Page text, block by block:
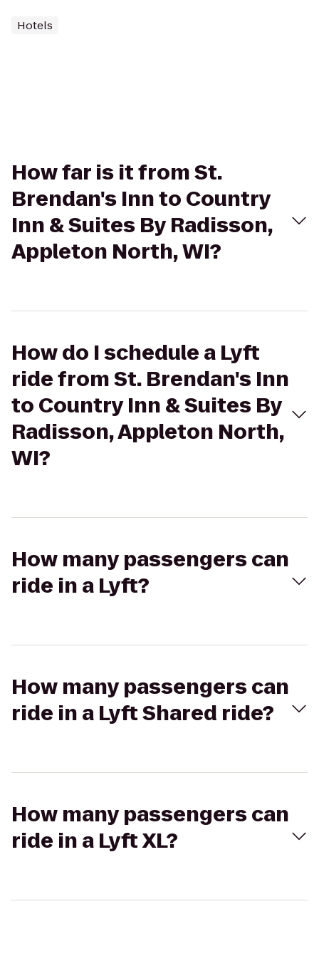
Hotels
How far is it from St.
Brendan's Inn to Country
Inn & Suites By Radisson,
Appleton North, WI?
How do I schedule a Lyft
ride from St. Brendan's Inn
to Country Inn & Suites By
Radisson, Appleton North,
WI?
How many passengers can
ride in a Lyft?
How many passengers can
ride in a Lyft Shared ride?
How many passengers can
ride in a Lyft XL?